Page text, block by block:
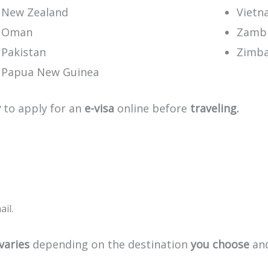
New Zealand
Oman
Pakistan
Papua New Guinea
to apply for an e-visa online before traveling.
depending on the destination you choose